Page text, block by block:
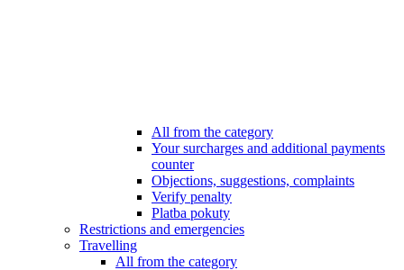
All from the category
Your surcharges and additional payments
counter
Objections, suggestions, complaints
Verify penalty
Platba pokuty
Restrictions and emergencies
Travelling
All from the category